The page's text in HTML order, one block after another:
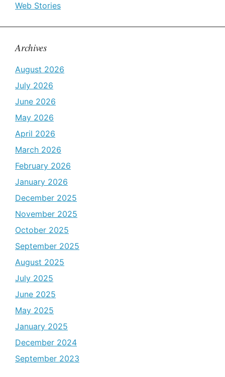
Web Stories
Archives
August 2026
July 2026
June 2026
May 2026
April 2026
March 2026
February 2026
January 2026
December 2025
November 2025
October 2025
September 2025
August 2025
July 2025
June 2025
May 2025
January 2025
December 2024
September 2023